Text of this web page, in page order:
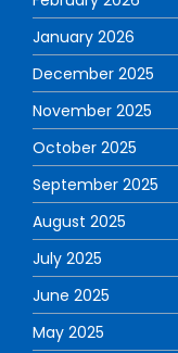
January 2026
December 2025
November 2025
October 2025
September 2025
August 2025
July 2025
June 2025
May 2025